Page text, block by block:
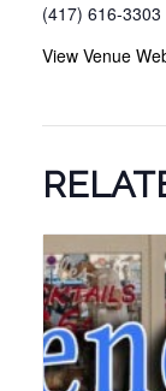
(417) 616-3303
View Venue